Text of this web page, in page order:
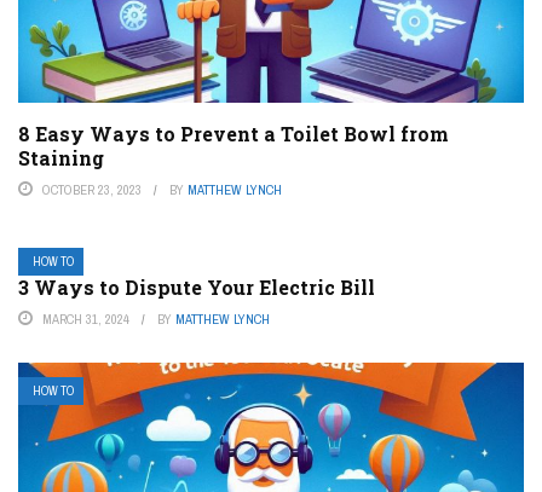
8 Easy Ways to Prevent a Toilet Bowl from
Staining
OCTOBER 23, 2023 BY MATTHEW LYNCH
HOW TO
3 Ways to Dispute Your Electric Bill
MARCH 31, 2024 BY MATTHEW LYNCH
HOW TO